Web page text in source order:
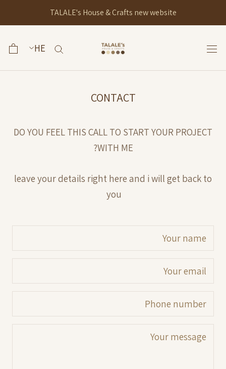
to
TALALE's House & Crafts new website
CONTACT
DO YOU FEEL THIS CALL TO START YOUR PROJECT
WITH ME?
leave your details right here and i will get back to
you